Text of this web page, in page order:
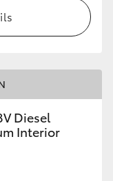
Diesel
Interior